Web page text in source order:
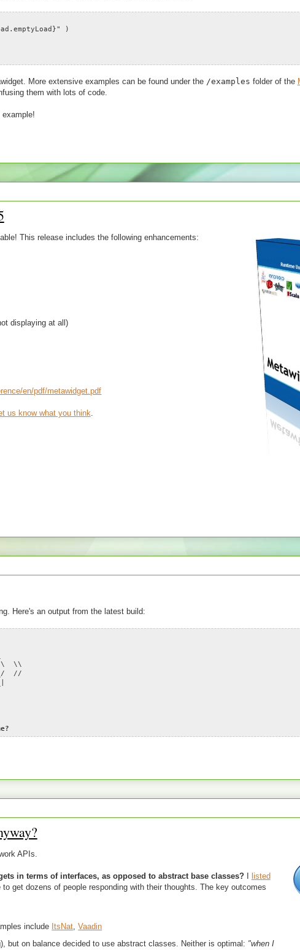
)
More extensive examples can be found under the /examples folder of the
them with lots of code.
This release includes the following enhancements:
displaying at all)
en/pdf/metawidget.pdf
us know what you think.
Here's an output from the latest build:
\ \\
//
APIs.
in terms of interfaces, as opposed to abstract base classes?I
listed
get dozens of people responding with their thoughts. The key outcomes
include ItsNat,Vaadin
but on balance decided to use abstract classes. Neither is optimal: "when I